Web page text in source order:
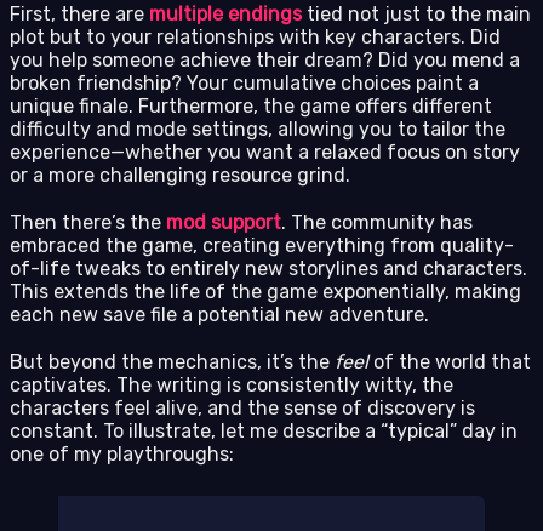
First, there are multiple endingstied not just to the main
plot but to your relationships with key characters. Did
you help someone achieve their dream? Did you mend a
broken friendship? Your cumulative choices paint a
unique finale. Furthermore, the game offers different
difficulty and mode settings, allowing you to tailor the
experience—whether you want a relaxed focus on story
or a more challenging resource grind.
Then there’s the mod support. The community has
embraced the game, creating everything from quality-
of-life tweaks to entirely new storylines and characters.
This extends the life of the game exponentially, making
each new save file a potential new adventure.
But beyond the mechanics, it’s the feelof the world that
captivates. The writing is consistently witty, the
characters feel alive, and the sense of discovery is
constant. To illustrate, let me describe a “typical” day in
one of my playthroughs: